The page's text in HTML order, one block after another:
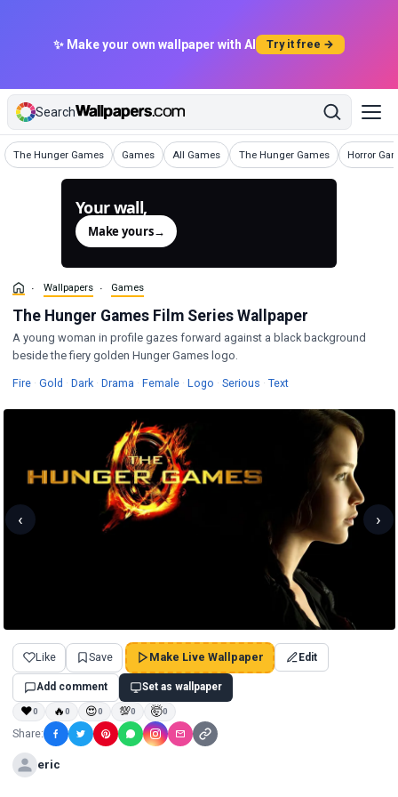
✨ Make your own wallpaper with AI Try it free →
Search
The Hunger Games
Wallpapers Games
Wallpapers All Games
Wallpapers The Hunger Games
Wallpapers Horror
Wallpapers
Your wall,
Make yours→
Wallpapers Games
The Hunger Games Film Series Wallpaper
A young woman in profile gazes forward against a black background
beside the fiery golden Hunger Games logo.
FireWallpapers
· Gold Wallpapers
· DarkWallpapers
· Drama Wallpapers
· FemaleWallpapers
· Logo Wallpapers
· Serious Wallpapers
· TextWallpapers
‹ ›
Like Save Make Live Wallpaper Edit
Add comment Set as wallpaper
❤0 🔥0 😍0 💯0 🤯0
Share:
eric